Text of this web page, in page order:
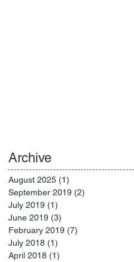
Archive
August 2025 (1)
September 2019 (2)
July 2019 (1)
June 2019 (3)
February 2019 (7)
July 2018 (1)
April 2018 (1)